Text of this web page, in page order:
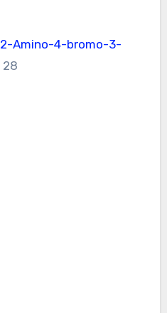
2-Amino-4-bromo-3-
28